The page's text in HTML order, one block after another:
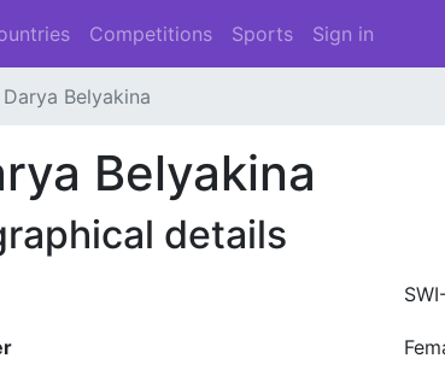
Competitions Sports Sign in
Darya Belyakina
Belyakina
details